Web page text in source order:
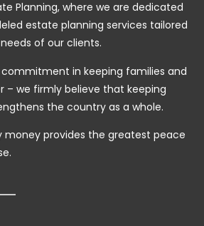
Planning, where we are dedicated
estate planning services tailored
of our clients.
in keeping families and
– we firmly believe that keeping
the country as a whole.
money provides the greatest peace